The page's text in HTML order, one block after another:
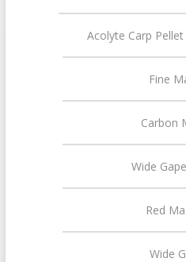
Acolyte Carp
Fine
Carbon
Wide
Red
Wide